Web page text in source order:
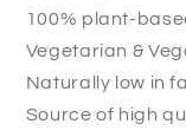
100% plant-
Vegetarian &
Naturally low in
Source of high